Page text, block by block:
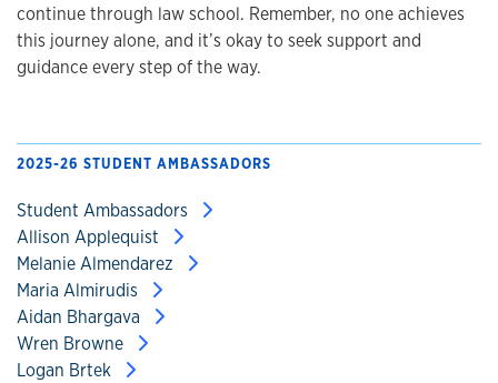
continue through law school. Remember, no one achieves
this journey alone, and it’s okay to seek support and
guidance every step of the way.
2025-26 STUDENT AMBASSADORS
Student Ambassadors
Allison Applequist
Melanie Almendarez
Maria Almirudis
Aidan Bhargava
Wren Browne
Logan Brtek